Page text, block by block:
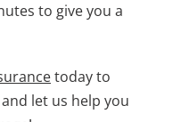
to give you a
today to
let us help you